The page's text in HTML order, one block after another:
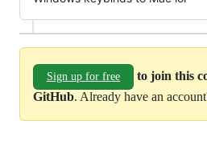
Sign up for free
to join this
GitHub. Already have an